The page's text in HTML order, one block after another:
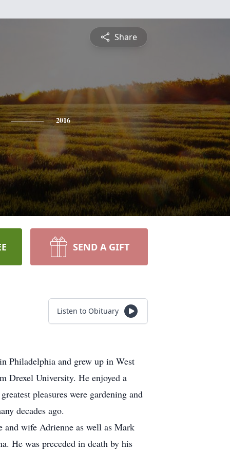
Share
2016
SEND A GIFT
Listen to Obituary
Philadelphia and grew up in West
Drexel University. He enjoyed a
pleasures were gardening and
decades ago.
wife Adrienne as well as Mark
He was preceded in death by his